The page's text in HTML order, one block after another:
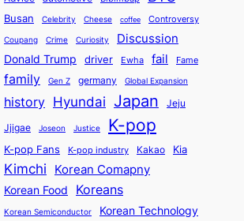
r
c
h
Busan Celebrity Cheese coffee Controversy
Coupang Crime Curiosity Discussion
Donald Trump driver Ewha fail Fame
family Gen Z germany Global Expansion
history Hyundai Japan Jeju
Jjigae Joseon Justice K-pop
K-pop Fans K-pop industry Kakao Kia
Kimchi Korean Comapny
Korean Food Koreans
Korean Semiconductor Korean Technology